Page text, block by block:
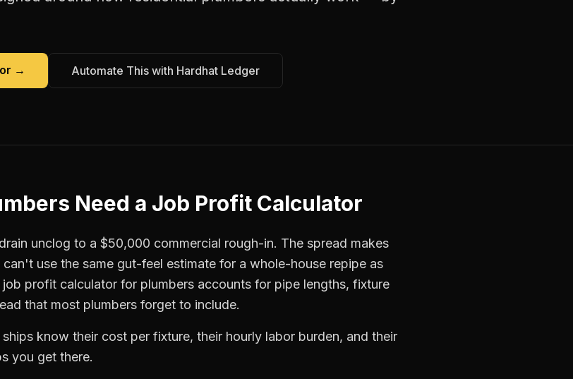
→ Automate This with Hardhat Ledger
Need a Job Profit Calculator
unclog to a $50,000 commercial rough-in. The spread makes
use the same gut-feel estimate for a whole-house repipe as
profit calculator for plumbers accounts for pipe lengths, fixture
that most plumbers forget to include.
know their cost per fixture, their hourly labor burden, and their
you get there.